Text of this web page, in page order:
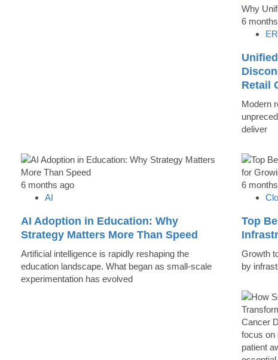
6
Retail
Modern
deliver
6 months ago
AI
AI Adoption in Education: Why
Strategy Matters More Than Speed
Artificial intelligence is rapidly reshaping the
education landscape. What began as small-scale
experimentation has evolved
6
Top
Growth
by